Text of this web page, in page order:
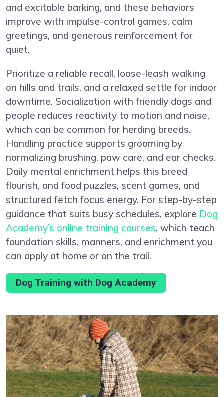
and excitable barking, and these behaviors
improve with impulse-control games, calm
greetings, and generous reinforcement for
quiet.
Prioritize a reliable recall, loose-leash walking
on hills and trails, and a relaxed settle for indoor
downtime. Socialization with friendly dogs and
people reduces reactivity to motion and noise,
which can be common for herding breeds.
Handling practice supports grooming by
normalizing brushing, paw care, and ear checks.
Daily mental enrichment helps this breed
flourish, and food puzzles, scent games, and
structured fetch focus energy. For step-by-step
guidance that suits busy schedules, explore Dog
Academy’s online training courses, which teach
foundation skills, manners, and enrichment you
can apply at home or on the trail.
Dog Training with Dog Academy